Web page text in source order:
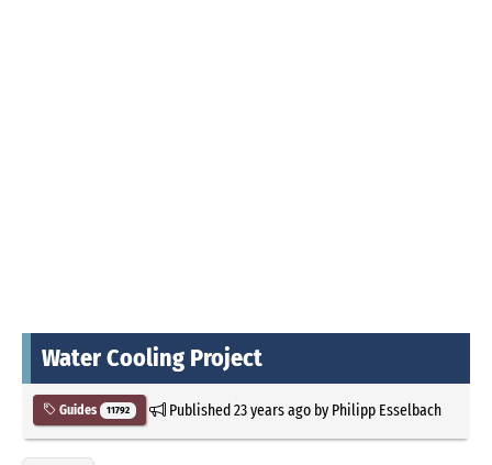
Water Cooling Project
Guides 11792 Published23 years agoby Philipp Esselbach